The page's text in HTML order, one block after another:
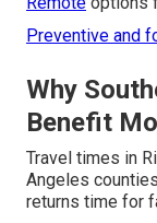
Preventive and
Why
Benefit
Travel times in
Angeles
returns time for